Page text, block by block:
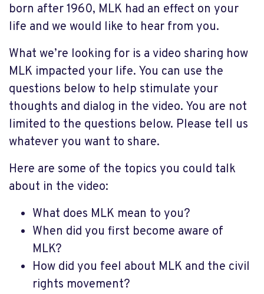
born after 1960, MLK had an effect on your
life and we would like to hear from you.
What we’re looking for is a video sharing how
MLK impacted your life. You can use the
questions below to help stimulate your
thoughts and dialog in the video. You are not
limited to the questions below. Please tell us
whatever you want to share.
Here are some of the topics you could talk
about in the video:
What does MLK mean to you?
When did you first become aware of
MLK?
How did you feel about MLK and the civil
rights movement?